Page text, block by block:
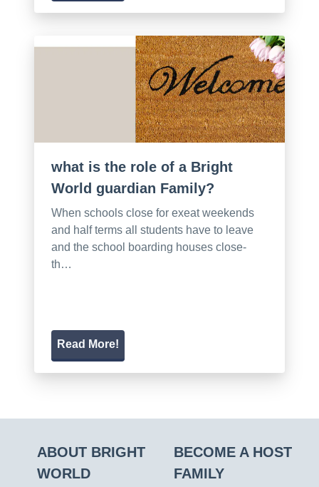
what is the role of a Bright
World guardian Family?
When schools close for exeat weekends
and half terms all students have to leave
and the school boarding houses close-
th…
Read More!
ABOUT BRIGHT
WORLD
BECOME A HOST
FAMILY